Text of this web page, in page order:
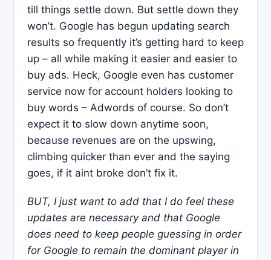
till things settle down. But settle down they
won’t. Google has begun updating search
results so frequently it’s getting hard to keep
up – all while making it easier and easier to
buy ads. Heck, Google even has customer
service now for account holders looking to
buy words – Adwords of course. So don’t
expect it to slow down anytime soon,
because revenues are on the upswing,
climbing quicker than ever and the saying
goes, if it aint broke don’t fix it.
BUT, I just want to add that I do feel these
updates are necessary and that Google
does need to keep people guessing in order
for Google to remain the dominant player in